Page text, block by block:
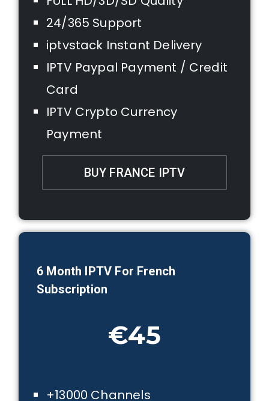
24/365 Support
iptvstack Instant Delivery
IPTV Paypal Payment / Credit
Card
IPTV Crypto Currency
Payment
BUY FRANCE IPTV
6 Month IPTV For French
Subscription
€45
+13000 Channels